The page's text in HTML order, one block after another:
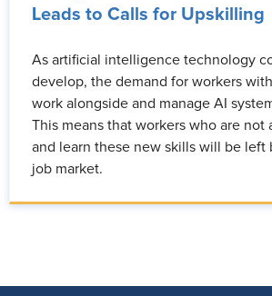
Leads to Calls for Upskilling
As artificial intelligence technology
develop, the demand for workers
work alongside and manage AI
This means that workers who are not
and learn these new skills will be left
job market.